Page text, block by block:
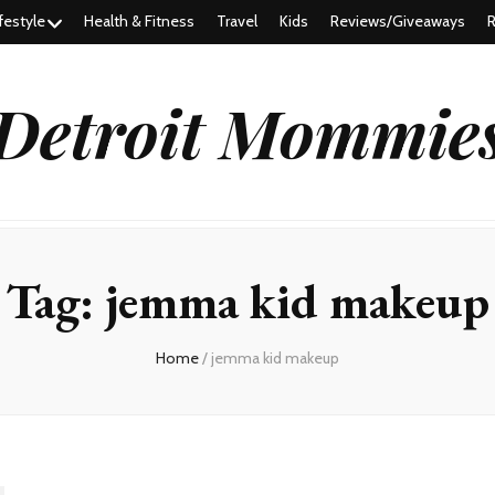
Health & Fitness Travel Kids Reviews/Giveaways
Tag: jemma kid makeup
Home/ jemma kid makeup